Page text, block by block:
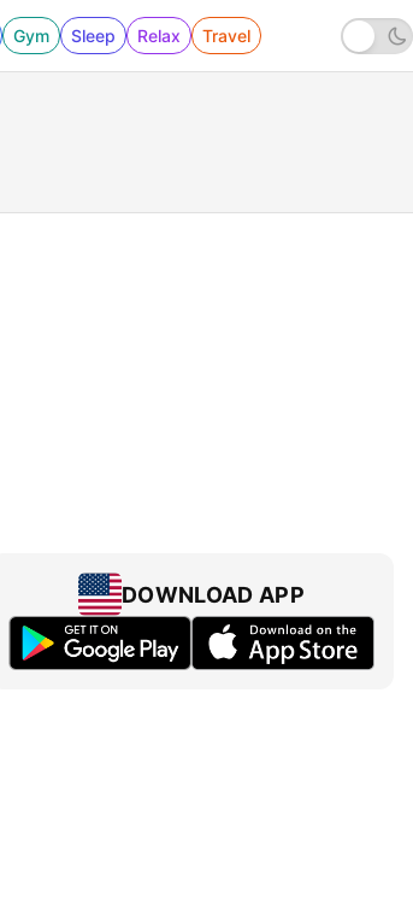
Gym Sleep Relax Travel
DOWNLOAD APP